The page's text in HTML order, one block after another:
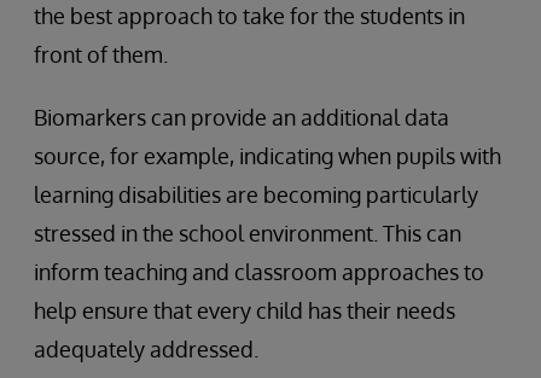
the best approach to take for the students in
front of them.
Biomarkers can provide an additional data
source, for example, indicating when pupils with
learning disabilities are becoming particularly
stressed in the school environment. This can
inform teaching and classroom approaches to
help ensure that every child has their needs
adequately addressed.